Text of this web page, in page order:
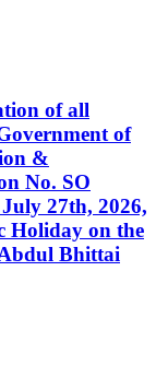
of all
of
&
No. SO
27th, 2026,
Holiday on the
Bhittai